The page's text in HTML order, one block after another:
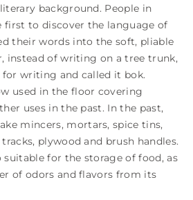
background. People in
first to discover the language of
their words into the soft, pliable
instead of writing on a tree trunk,
writing and called it bok.
used in the floor covering
uses in the past. In the past,
mincers, mortars, spice tins,
plywood and brush handles.
suitable for the storage of food, as
of odors and flavors from its